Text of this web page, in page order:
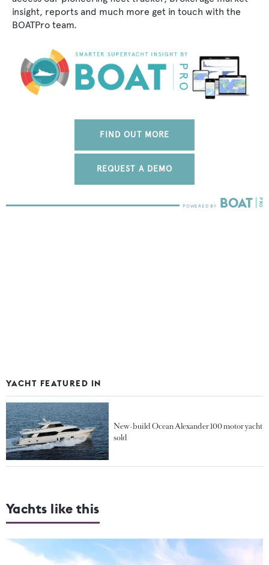
insight, reports and much more get in touch with the
BOATPro team.
FIND OUT MORE
REQUEST A DEMO
YACHT FEATURED IN
New-build Ocean Alexander 100 motor yacht
sold
Yachts like this